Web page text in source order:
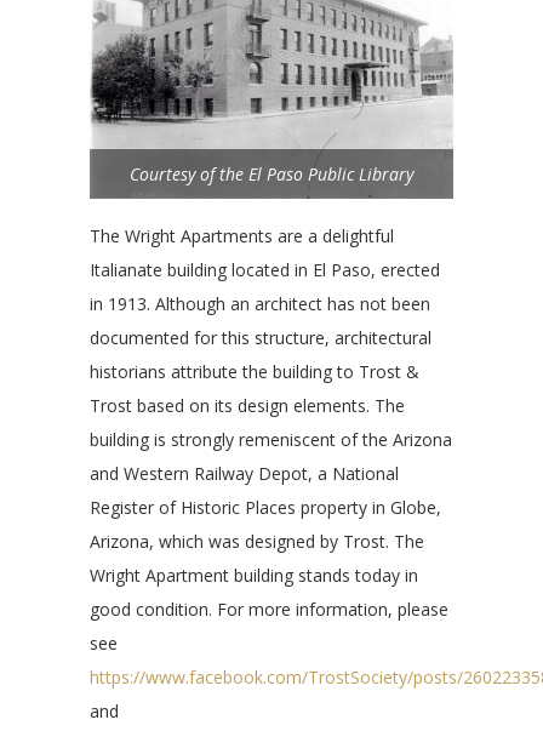
Courtesy of the El Paso Public Library
The Wright Apartments are a delightful
Italianate building located in El Paso, erected
in 1913. Although an architect has not been
documented for this structure, architectural
historians attribute the building to Trost &
Trost based on its design elements. The
building is strongly remeniscent of the Arizona
and Western Railway Depot, a National
Register of Historic Places property in Globe,
Arizona, which was designed by Trost. The
Wright Apartment building stands today in
good condition. For more information, please
see
https://www.facebook.com/TrostSociety/posts/
and